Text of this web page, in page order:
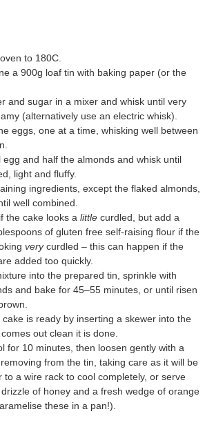
to 180C.
a 900g loaf tin with baking paper (or the
and sugar in a mixer and whisk until very
(alternatively use an electric whisk).
eggs, one at a time, whisking well between
egg and half the almonds and whisk until
light and fluffy.
ingredients, except the flaked almonds,
well combined.
the cake looks a little curdled, but add a
of gluten free self-raising flour if the
verycurdled – this can happen if the
added too quickly.
into the prepared tin, sprinkle with
and bake for 45–55 minutes, or until risen
cake is ready by inserting a skewer into the
out clean it is done.
for 10 minutes, then loosen gently with a
from the tin, taking care as it will be
to a wire rack to cool completely, or serve
of honey and a fresh wedge of orange
these in a pan!).